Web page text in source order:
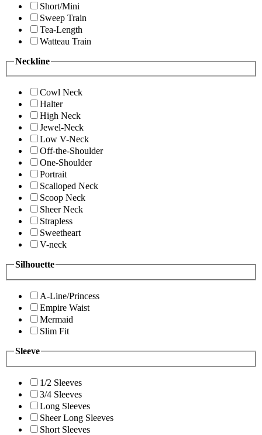
Short/Mini
Sweep Train
Tea-Length
Watteau Train
Neckline
Cowl Neck
Halter
High Neck
Jewel-Neck
Low V-Neck
Off-the-Shoulder
One-Shoulder
Portrait
Scalloped Neck
Scoop Neck
Sheer Neck
Strapless
Sweetheart
V-neck
Silhouette
A-Line/Princess
Empire Waist
Mermaid
Slim Fit
Sleeve
1/2 Sleeves
3/4 Sleeves
Long Sleeves
Sheer Long Sleeves
Short Sleeves